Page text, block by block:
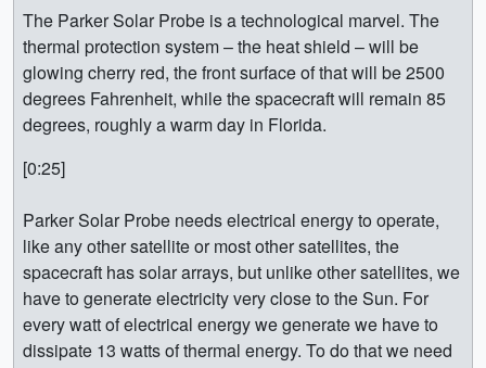
The Parker Solar Probe is a technological marvel. The
thermal protection system – the heat shield – will be
glowing cherry red, the front surface of that will be 2500
degrees Fahrenheit, while the spacecraft will remain 85
degrees, roughly a warm day in Florida.
[0:25]
Parker Solar Probe needs electrical energy to operate,
like any other satellite or most other satellites, the
spacecraft has solar arrays, but unlike other satellites, we
have to generate electricity very close to the Sun. For
every watt of electrical energy we generate we have to
dissipate 13 watts of thermal energy. To do that we need